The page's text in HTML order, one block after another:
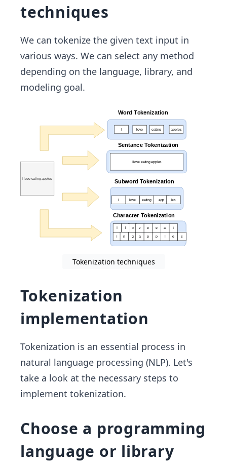
techniques
We can tokenize the given text input in
various ways. We can select any method
depending on the language, library, and
modeling goal.
Tokenization techniques
Tokenization
implementation
Tokenization is an essential process in
natural language processing (NLP). Let's
take a look at the necessary steps to
implement tokenization.
Choose a programming
language or library